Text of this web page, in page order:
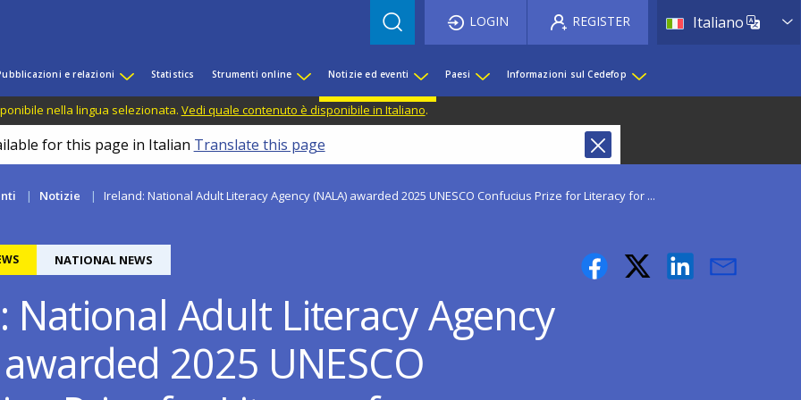
Italiano List
LOGIN REGISTER
e relazioni Statistics Strumenti online Notizie ed eventi Paesi Informazioni sul Cedefop
nella lingua selezionata. Vedi quale contenuto è disponibile in Italiano.
for this page in Italian Translate this page
Notizie Ireland: National Adult Literacy Agency (NALA) awarded 2025 UNESCO Confucius Prize for Literacy for ...
NATIONAL NEWS
National Adult Literacy Agency
2025 UNESCO